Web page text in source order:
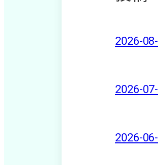
2026-
2026-
2026-